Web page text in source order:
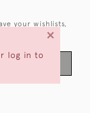
log in to
×
your wishlists,